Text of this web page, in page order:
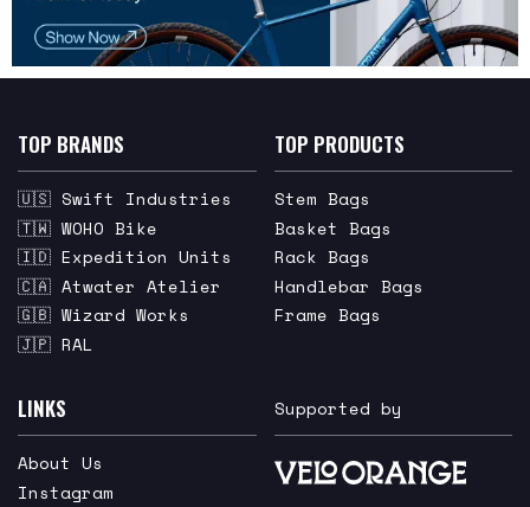
TOP BRANDS
🇺🇸 Swift Industries
🇹🇼 WOHO Bike
🇮🇩 Expedition Units
🇨🇦 Atwater Atelier
🇬🇧 Wizard Works
🇯🇵 RAL
TOP PRODUCTS
Stem Bags
Basket Bags
Rack Bags
Handlebar Bags
Frame Bags
LINKS
About Us
Instagram
Supported by